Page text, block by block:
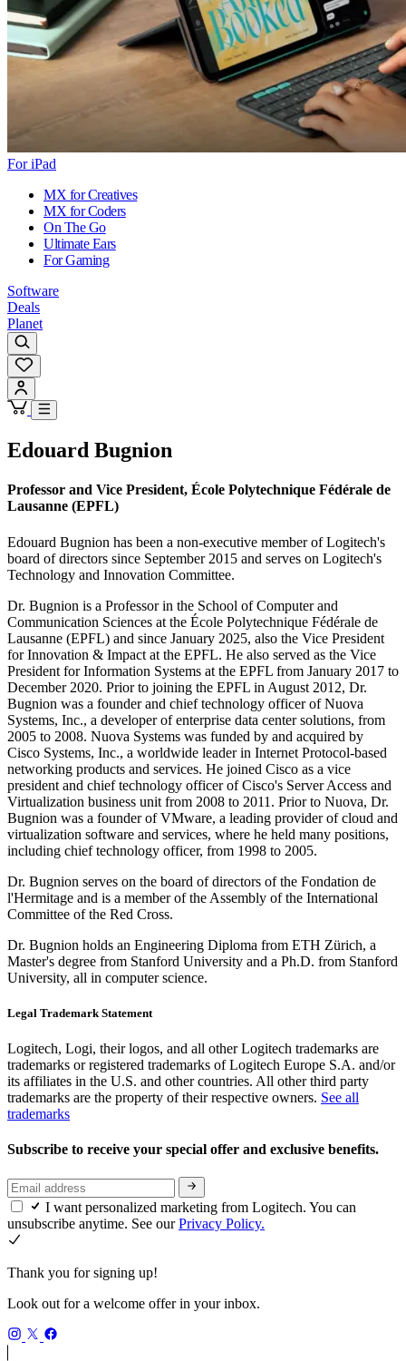
For iPad
MX for Creatives
MX for Coders
On The Go
Ultimate Ears
For Gaming
Software
Deals
Planet
Edouard Bugnion
Professor and Vice President, École Polytechnique Fédérale de
Lausanne (EPFL)
Edouard Bugnion has been a non-executive member of Logitech's
board of directors since September 2015 and serves on Logitech's
Technology and Innovation Committee.
Dr. Bugnion is a Professor in the School of Computer and
Communication Sciences at the École Polytechnique Fédérale de
Lausanne (EPFL) and since January 2025, also the Vice President
for Innovation & Impact at the EPFL. He also served as the Vice
President for Information Systems at the EPFL from January 2017 to
December 2020. Prior to joining the EPFL in August 2012, Dr.
Bugnion was a founder and chief technology officer of Nuova
Systems, Inc., a developer of enterprise data center solutions, from
2005 to 2008. Nuova Systems was funded by and acquired by
Cisco Systems, Inc., a worldwide leader in Internet Protocol-based
networking products and services. He joined Cisco as a vice
president and chief technology officer of Cisco's Server Access and
Virtualization business unit from 2008 to 2011. Prior to Nuova, Dr.
Bugnion was a founder of VMware, a leading provider of cloud and
virtualization software and services, where he held many positions,
including chief technology officer, from 1998 to 2005.
Dr. Bugnion serves on the board of directors of the Fondation de
l'Hermitage and is a member of the Assembly of the International
Committee of the Red Cross.
Dr. Bugnion holds an Engineering Diploma from ETH Zürich, a
Master's degree from Stanford University and a Ph.D. from Stanford
University, all in computer science.
Legal Trademark Statement
Logitech, Logi, their logos, and all other Logitech trademarks are
trademarks or registered trademarks of Logitech Europe S.A. and/or
its affiliates in the U.S. and other countries. All other third party
trademarks are the property of their respective owners. See all
trademarks
Subscribe to receive your special offer and exclusive benefits.
I want personalized marketing from Logitech. You can
unsubscribe anytime. See ourPrivacy Policy.
Thank you for signing up!
Look out for a welcome offer in your inbox.